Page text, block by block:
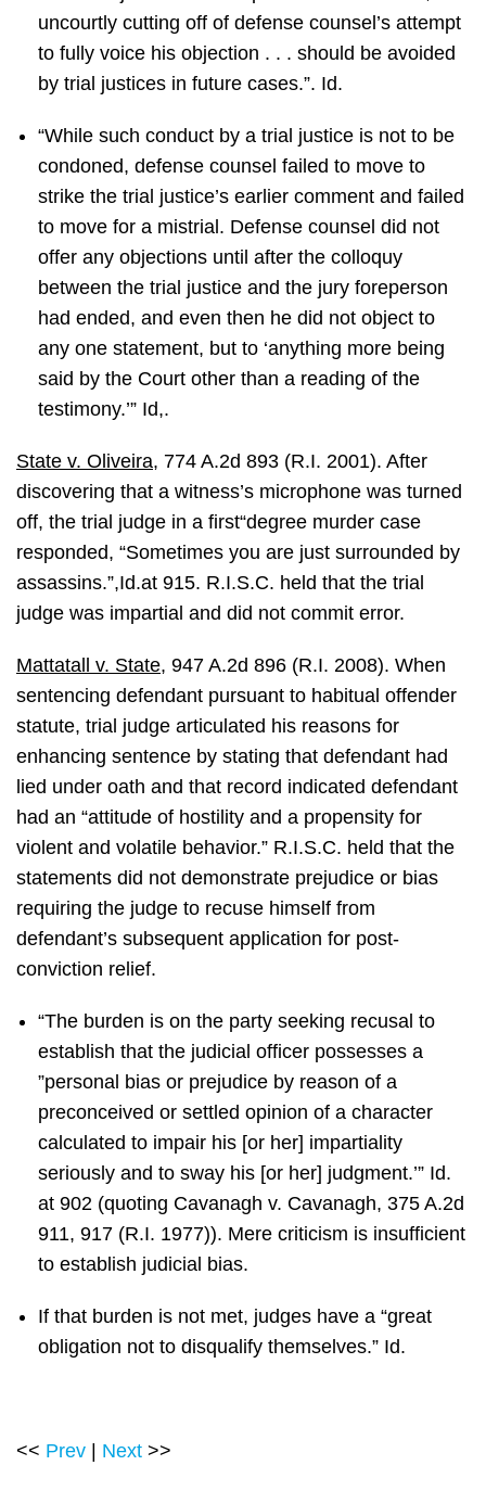
uncourtly cutting off of defense counsel’s attempt
to fully voice his objection . . . should be avoided
by trial justices in future cases.”. Id.
“While such conduct by a trial justice is not to be
condoned, defense counsel failed to move to
strike the trial justice’s earlier comment and failed
to move for a mistrial. Defense counsel did not
offer any objections until after the colloquy
between the trial justice and the jury foreperson
had ended, and even then he did not object to
any one statement, but to ‘anything more being
said by the Court other than a reading of the
testimony.’” Id,.
State v. Oliveira, 774 A.2d 893 (R.I. 2001). After
discovering that a witness’s microphone was turned
off, the trial judge in a first“degree murder case
responded, “Sometimes you are just surrounded by
assassins.”,Id.at 915. R.I.S.C. held that the trial
judge was impartial and did not commit error.
Mattatall v. State, 947 A.2d 896 (R.I. 2008). When
sentencing defendant pursuant to habitual offender
statute, trial judge articulated his reasons for
enhancing sentence by stating that defendant had
lied under oath and that record indicated defendant
had an “attitude of hostility and a propensity for
violent and volatile behavior.” R.I.S.C. held that the
statements did not demonstrate prejudice or bias
requiring the judge to recuse himself from
defendant’s subsequent application for post-
conviction relief.
“The burden is on the party seeking recusal to
establish that the judicial officer possesses a
”personal bias or prejudice by reason of a
preconceived or settled opinion of a character
calculated to impair his [or her] impartiality
seriously and to sway his [or her] judgment.’” Id.
at 902 (quoting Cavanagh v. Cavanagh, 375 A.2d
911, 917 (R.I. 1977)). Mere criticism is insufficient
to establish judicial bias.
If that burden is not met, judges have a “great
obligation not to disqualify themselves.” Id.
<< Prev Next >>